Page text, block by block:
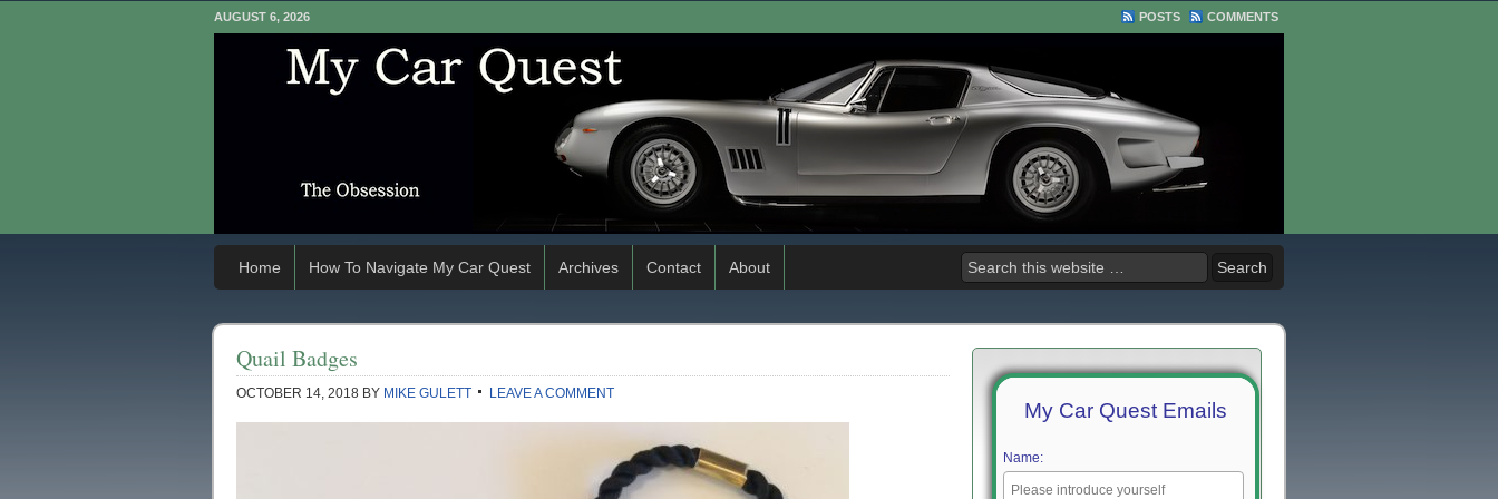
AUGUST 6, 2026 POSTS COMMENTS
Home How To Navigate My Car Quest Archives Contact About
Quail Badges
OCTOBER 14, 2018 BY MIKE GULETT LEAVE A COMMENT
My Car Quest Emails
Name: